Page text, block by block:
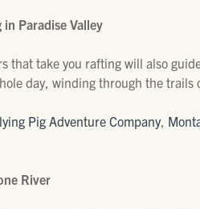
Paradise Valley
that take you rafting will also
day, winding through the trails
Pig Adventure Company,
River